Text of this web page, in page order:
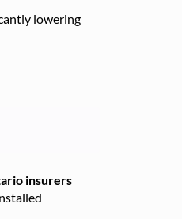
lowering
insurers